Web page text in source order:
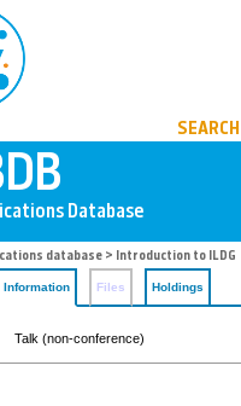
SEARCH
database > Introduction to ILDG
Information Files Holdings
Talk (non-conference)